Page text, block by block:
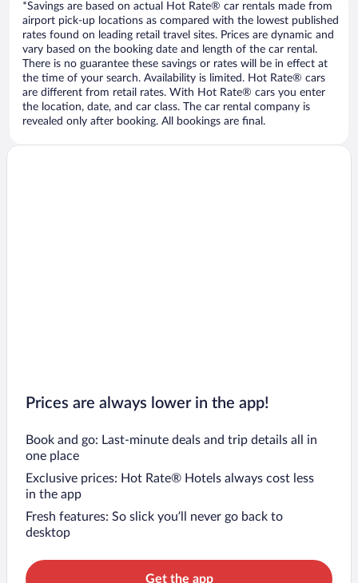
*Savings are based on actual Hot Rate® car rentals made from
airport pick-up locations as compared with the lowest published
rates found on leading retail travel sites. Prices are dynamic and
vary based on the booking date and length of the car rental.
There is no guarantee these savings or rates will be in effect at
the time of your search. Availability is limited. Hot Rate® cars
are different from retail rates. With Hot Rate® cars you enter
the location, date, and car class. The car rental company is
revealed only after booking. All bookings are final.
Prices are always lower in the app!
Book and go: Last-minute deals and trip details all in
one place
Exclusive prices: Hot Rate® Hotels always cost less
in the app
Fresh features: So slick you’ll never go back to
desktop
Get the app